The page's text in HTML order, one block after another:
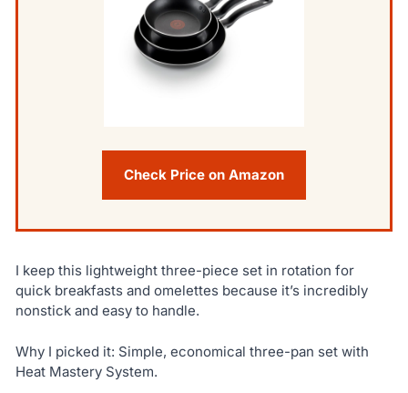
Check Price on Amazon
I keep this lightweight three-piece set in rotation for
quick breakfasts and omelettes because it’s incredibly
nonstick and easy to handle.
Why I picked it: Simple, economical three-pan set with
Heat Mastery System.